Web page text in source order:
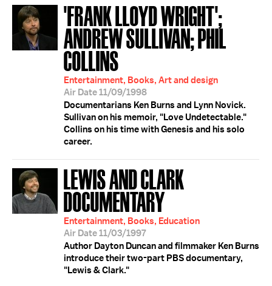
'FRANK LLOYD WRIGHT';
ANDREW SULLIVAN; PHIL
COLLINS
Entertainment, Books, Art and design
Air Date 11/09/1998
Documentarians Ken Burns and Lynn Novick.
Sullivan on his memoir, "Love Undetectable."
Collins on his time with Genesis and his solo
career.
LEWIS AND CLARK
DOCUMENTARY
Entertainment, Books, Education
Air Date 11/03/1997
Author Dayton Duncan and filmmaker Ken Burns
introduce their two-part PBS documentary,
"Lewis & Clark."